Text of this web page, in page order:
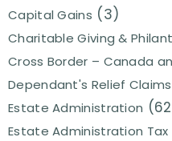
Capital Gains (3)
Charitable Giving &
Cross Border – Canada
Dependant's Relief Claims
Estate Administration
Estate Administration Tax